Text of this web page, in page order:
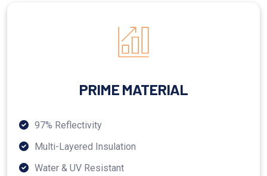
PRIME MATERIAL
97% Reflectivity
Multi-Layered Insulation
Water & UV Resistant